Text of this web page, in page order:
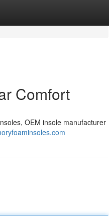
Comfort
OEM insole manufacturer